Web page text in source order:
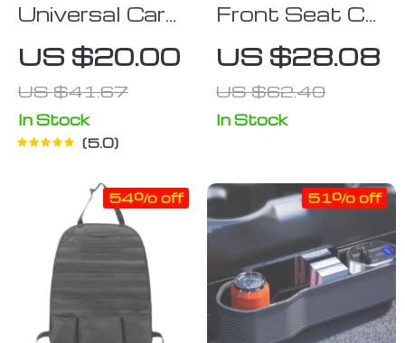
Universal Car
Seat Back
Storage Net
US $20.00
US $41.67
In Stock
5.0
Front Seat Car
Organizer –
Multi-Pocket
Storage for
Essentials &
US $28.08
US $62.40
In Stock
54% off 51% off